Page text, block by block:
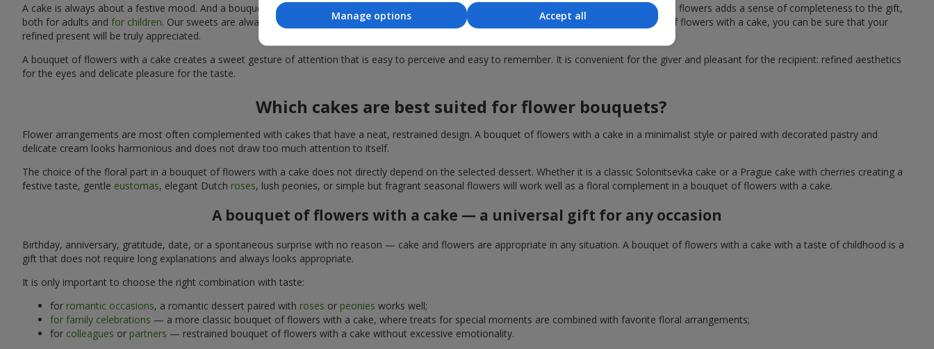
A cake is always about a festive mood. And a bouquet of flowers with a cake enhances it several times over. Even a small elegant dessert next to flowers adds a sense of completeness to the gift,
both for adults and for children. Our sweets are always fresh and high quality, just like the flower arrangements. Therefore, by giving a bouquet of flowers with a cake, you can be sure that your
refined present will be truly appreciated.
A bouquet of flowers with a cake creates a sweet gesture of attention that is easy to perceive and easy to remember. It is convenient for the giver and pleasant for the recipient: refined aesthetics
for the eyes and delicate pleasure for the taste.
Which cakes are best suited for flower bouquets?
Flower arrangements are most often complemented with cakes that have a neat, restrained design. A bouquet of flowers with a cake in a minimalist style or paired with decorated pastry and
delicate cream looks harmonious and does not draw too much attention to itself.
The choice of the floral part in a bouquet of flowers with a cake does not directly depend on the selected dessert. Whether it is a classic Solonitsevka cake or a Prague cake with cherries creating a
festive taste, gentle eustomas, elegant Dutch roses, lush peonies, or simple but fragrant seasonal flowers will work well as a floral complement in a bouquet of flowers with a cake.
A bouquet of flowers with a cake — a universal gift for any occasion
Birthday, anniversary, gratitude, date, or a spontaneous surprise with no reason — cake and flowers are appropriate in any situation. A bouquet of flowers with a cake with a taste of childhood is a
gift that does not require long explanations and always looks appropriate.
It is only important to choose the right combination with taste:
for romantic occasions, a romantic dessert paired with roses or peonies works well;
for family celebrations — a more classic bouquet of flowers with a cake, where treats for special moments are combined with favorite floral arrangements;
for colleagues or partners — restrained bouquet of flowers with a cake without excessive emotionality.
Accept all
Manage options